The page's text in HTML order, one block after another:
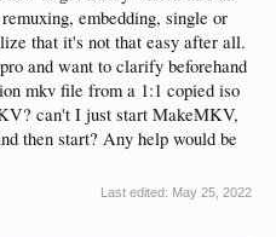
embedding, single or
that it's not that easy after all.
and want to clarify beforehand
mkv file from a 1:1 copied iso
can't I just start MakeMKV,
then start? Any help would be
Last edited: May 25, 2022